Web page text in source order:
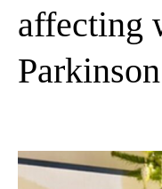
affecting